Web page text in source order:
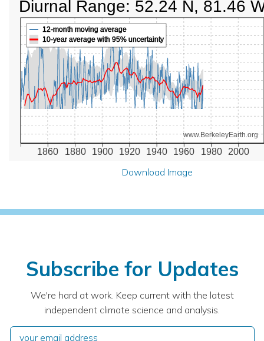
1860 1880 1900 1920 1940 1960 1980 2000
www.BerkeleyEarth.org
12-month moving average
10-year average with 95% uncertainty
Diurnal Range: 52.24 N, 81.46
Download Image
Subscribe for Updates
We're hard at work. Keep current with the latest
independent climate science and analysis.